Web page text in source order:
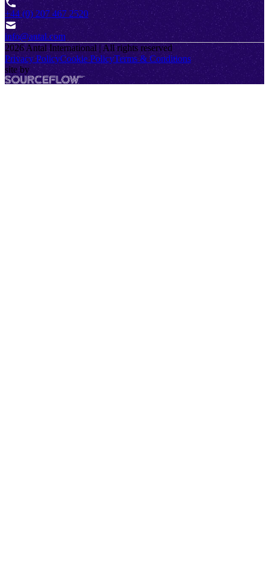
+44 (0) 207 467 2520
info@antal.com
2026 Antal International | All rights reserved
Privacy PolicyCookie PolicyTerms & Conditions
site by
SourceFlow